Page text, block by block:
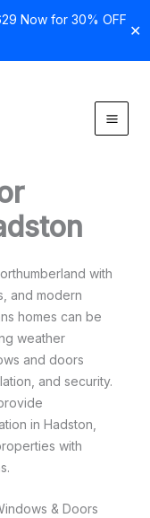
Now for 30% OFF
✕
with
and modern
homes can be
weather
and doors
and security.
in Hadston,
with
& Doors